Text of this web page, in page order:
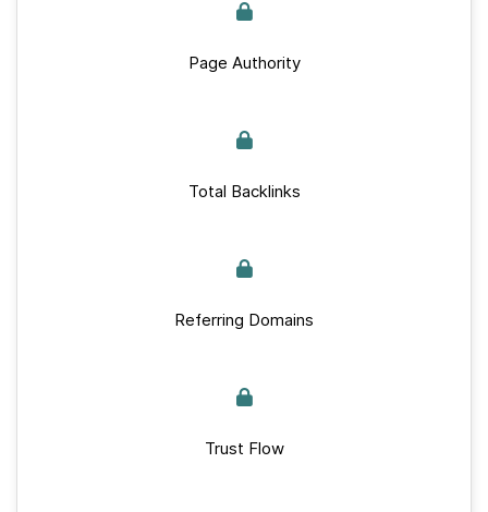
Page Authority
Total Backlinks
Referring Domains
Trust Flow